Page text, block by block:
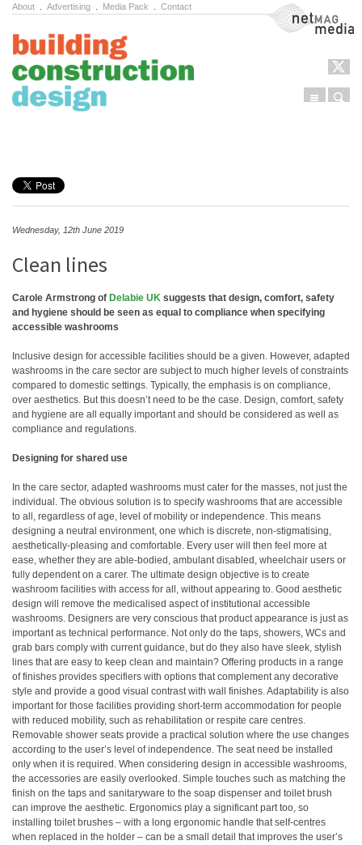
About Advertising Media Pack Contact NetMag Media
Menu
Wednesday, 12th June 2019
Clean lines
Carole Armstrong of Delabie UK suggests that design, comfort, safety
and hygiene should be seen as equal to compliance when specifying
accessible washrooms
Inclusive design for accessible facilities should be a given. However, adapted
washrooms in the care sector are subject to much higher levels of constraints
compared to domestic settings. Typically, the emphasis is on compliance,
over aesthetics. But this doesn’t need to be the case. Design, comfort, safety
and hygiene are all equally important and should be considered as well as
compliance and regulations.
Designing for shared use
In the care sector, adapted washrooms must cater for the masses, not just the
individual. The obvious solution is to specify washrooms that are accessible
to all, regardless of age, level of mobility or independence. This means
designing a neutral environment, one which is discrete, non-stigmatising,
aesthetically-pleasing and comfortable. Every user will then feel more at
ease, whether they are able-bodied, ambulant disabled, wheelchair users or
fully dependent on a carer. The ultimate design objective is to create
washroom facilities with access for all, without appearing to. Good aesthetic
design will remove the medicalised aspect of institutional accessible
washrooms. Designers are very conscious that product appearance is just as
important as technical performance. Not only do the taps, showers, WCs and
grab bars comply with current guidance, but do they also have sleek, stylish
lines that are easy to keep clean and maintain? Offering products in a range
of finishes provides specifiers with options that complement any decorative
style and provide a good visual contrast with wall finishes. Adaptability is also
important for those facilities providing short-term accommodation for people
with reduced mobility, such as rehabilitation or respite care centres.
Removable shower seats provide a practical solution where the use changes
according to the user’s level of independence. The seat need be installed
only when it is required. When considering design in accessible washrooms,
the accessories are easily overlooked. Simple touches such as matching the
finish on the taps and sanitaryware to the soap dispenser and toilet brush
can improve the aesthetic. Ergonomics play a significant part too, so
installing toilet brushes – with a long ergonomic handle that self-centres
when replaced in the holder – can be a small detail that improves the user’s